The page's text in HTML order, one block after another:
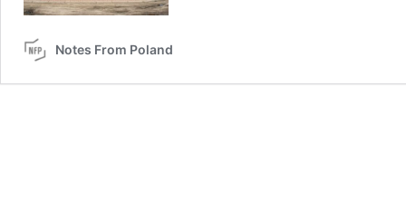
Notes From Poland